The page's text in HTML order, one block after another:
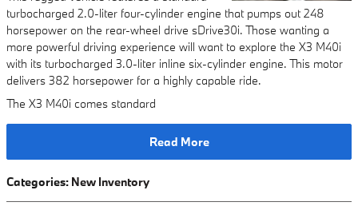
turbocharged 2.0-liter four-cylinder engine that pumps out 248
horsepower on the rear-wheel drive sDrive30i. Those wanting a
more powerful driving experience will want to explore the X3 M40i
with its turbocharged 3.0-liter inline six-cylinder engine. This motor
delivers 382 horsepower for a highly capable ride.
The X3 M40i comes standard
Read More
Categories: New Inventory